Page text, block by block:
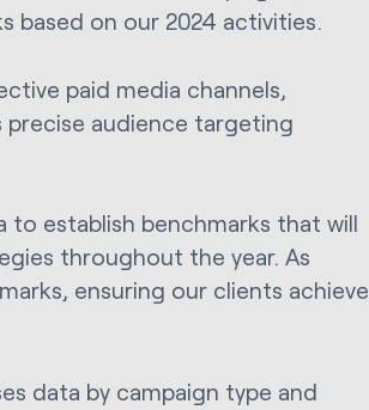
based on our 2024 activities.
paid media channels,
precise audience targeting
to establish benchmarks that will
throughout the year. As
ensuring our clients achieve
data by campaign type and